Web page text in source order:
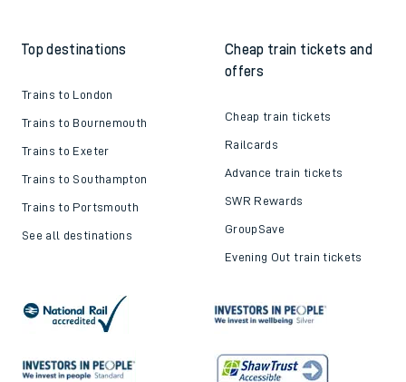
Top destinations
Trains to London
Trains to Bournemouth
Trains to Exeter
Trains to Southampton
Trains to Portsmouth
See all destinations
Cheap train tickets and
offers
Cheap train tickets
Railcards
Advance train tickets
SWR Rewards
GroupSave
Evening Out train tickets